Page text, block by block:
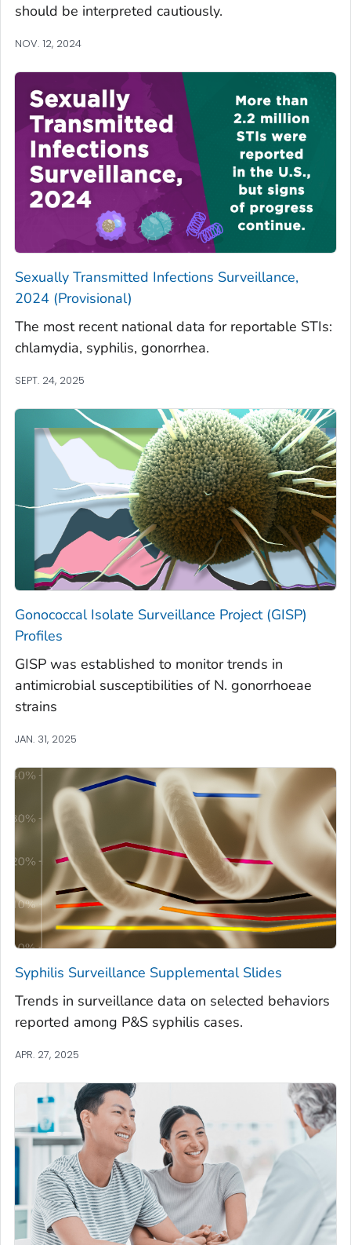
should be interpreted cautiously.
NOV. 12, 2024
Sexually Transmitted Infections Surveillance,
2024 (Provisional)
The most recent national data for reportable STIs:
chlamydia, syphilis, gonorrhea.
SEPT. 24, 2025
Gonococcal Isolate Surveillance Project (GISP)
Profiles
GISP was established to monitor trends in
antimicrobial susceptibilities of N. gonorrhoeae
strains
JAN. 31, 2025
Syphilis Surveillance Supplemental Slides
Trends in surveillance data on selected behaviors
reported among P&S syphilis cases.
APR. 27, 2025